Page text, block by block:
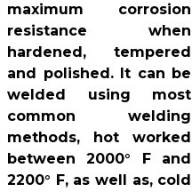
maximum corrosion
resistance when
hardened, tempered
and polished. It can be
welded using most
common welding
methods, hot worked
between 2000° F and
2200° F, as well as, cold